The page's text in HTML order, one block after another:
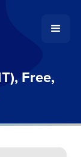
Free,